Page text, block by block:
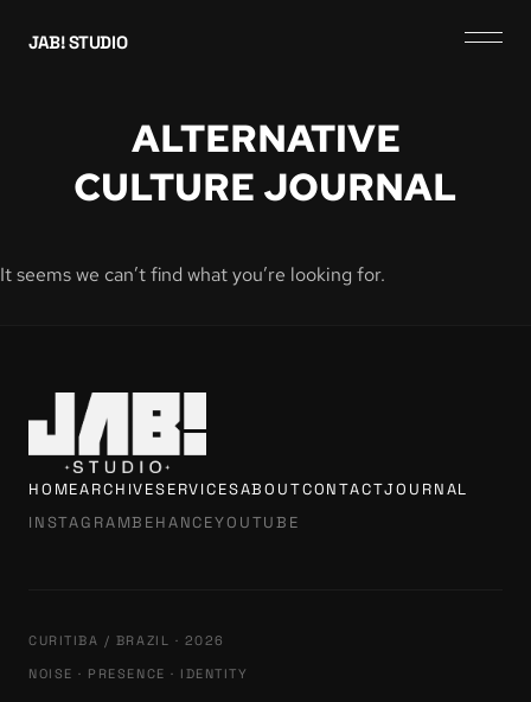
JAB! STUDIO
ALTERNATIVE
CULTURE JOURNAL
It seems we can’t find what you’re looking for.
HOMEARCHIVESERVICESABOUTCONTACTJOURNAL
INSTAGRAMBEHANCEYOUTUBE
CURITIBA / BRAZIL · 2026
NOISE · PRESENCE · IDENTITY